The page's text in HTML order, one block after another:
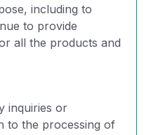
including to
to provide
all the products and
inquiries or
to the processing of